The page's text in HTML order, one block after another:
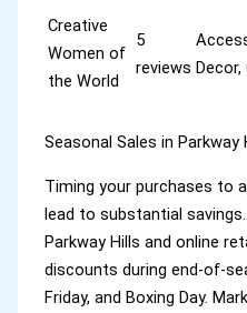
Creative
Women of
the World
5
reviews
Seasonal Sales in Parkway
Timing your purchases to
lead to substantial
Parkway Hills and online
discounts during end-of-
Friday, and Boxing Day.